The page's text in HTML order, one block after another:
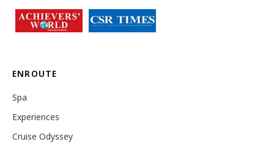
ENROUTE
Spa
Experiences
Cruise Odyssey